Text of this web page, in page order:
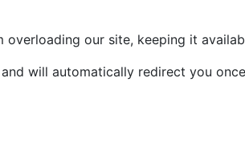
our site, keeping it
will automatically redirect you